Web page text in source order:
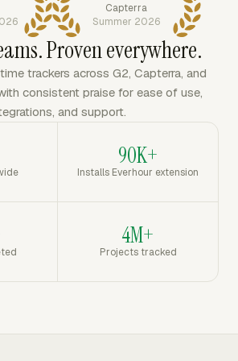
Capterra
Summer 2026
Proven everywhere.
trackers across G2, Capterra, and
consistent praise for ease of use,
and support.
90K+
Installs Everhour extension
4M+
Projects tracked